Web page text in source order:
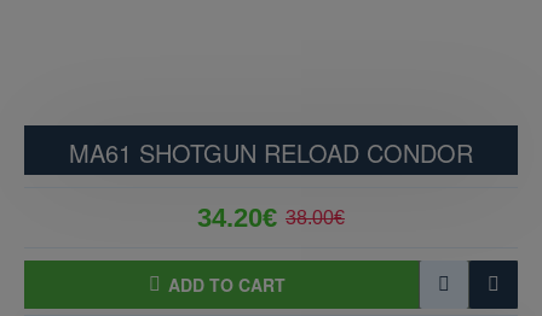
MA61 SHOTGUN RELOAD CONDOR
34.20€ 38.00€
ADD TO CART